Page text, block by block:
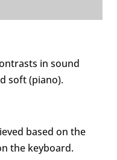
in sound
soft (piano).
based on the
the keyboard.